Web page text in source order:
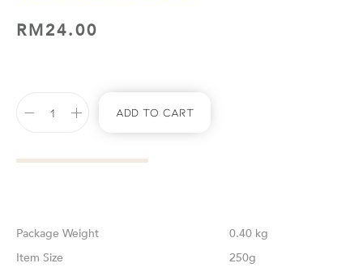
RM24.00
Add To Cart
Weight
0.40 kg
Size
250g